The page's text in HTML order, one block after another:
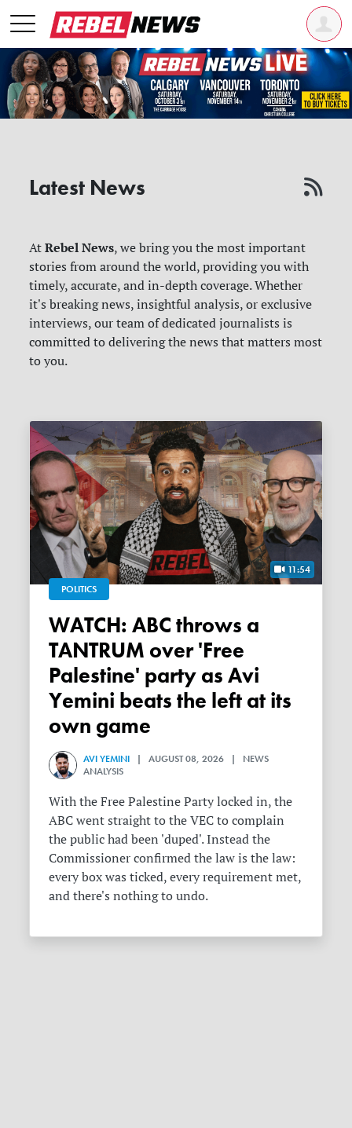
Latest News
AtRebel News, we bring you the most important
stories from around the world, providing you with
timely, accurate, and in-depth coverage. Whether
it's breaking news, insightful analysis, or exclusive
interviews, our team of dedicated journalists is
committed to delivering the news that matters most
to you.
11:54
POLITICS
WATCH: ABC throws a
TANTRUM over 'Free
Palestine' party as Avi
Yemini beats the left at its
own game
AVI YEMINI | AUGUST 08, 2026 | NEWS
ANALYSIS
With the Free Palestine Party locked in, the
ABC went straight to the VEC to complain
the public had been 'duped'. Instead the
Commissioner confirmed the law is the law:
every box was ticked, every requirement met,
and there's nothing to undo.